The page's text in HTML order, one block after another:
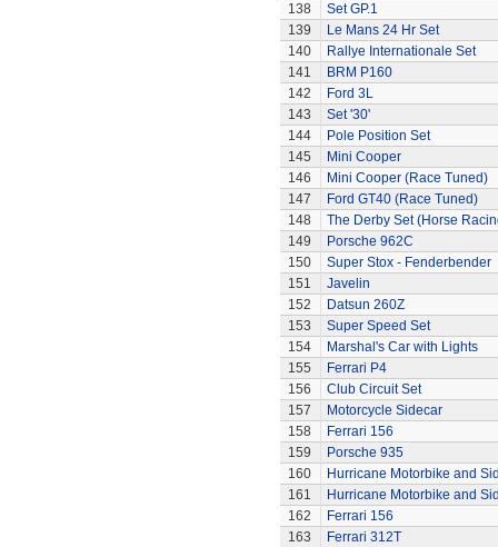
138
Set GP.1
139
Le Mans 24 Hr Set
140
Rallye Internationale Set
141
BRM P160
142
Ford 3L
143
Set '30'
144
Pole Position Set
145
Mini Cooper
146
Mini Cooper (Race Tuned)
147
Ford GT40 (Race Tuned)
148
The Derby Set (Horse
149
Porsche 962C
150
Super Stox - Fenderbender
151
Javelin
152
Datsun 260Z
153
Super Speed Set
154
Marshal's Car with Lights
155
Ferrari P4
156
Club Circuit Set
157
Motorcycle Sidecar
158
Ferrari 156
159
Porsche 935
160
Hurricane Motorbike and
161
Hurricane Motorbike and
162
Ferrari 156
163
Ferrari 312T